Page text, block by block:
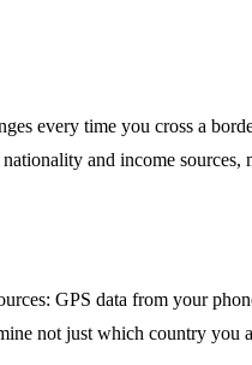
every time you cross a
and income sources,
GPS data from your
not just which country